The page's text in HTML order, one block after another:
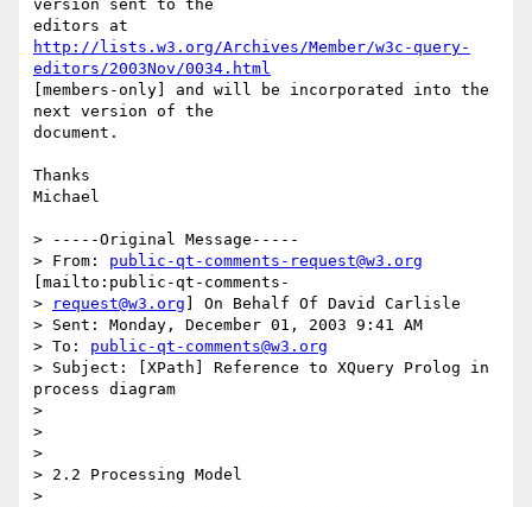
version sent to the
http://lists.w3.org/Archives/Member/w3c-query-
editors/2003Nov/0034.html
[members-only] and will be incorporated into the
next version of the
document.
Thanks
Michael
> -----Original Message-----
> From: public-qt-comments-request@w3.org
[mailto:public-qt-comments-
>
request@w3.org ] On Behalf Of David Carlisle
> Sent: Monday, December 01, 2003 9:41 AM
> To: public-qt-comments@w3.org
> Subject: [XPath] Reference to XQuery Prolog in
process diagram
>
>
>
> 2.2 Processing Model
>